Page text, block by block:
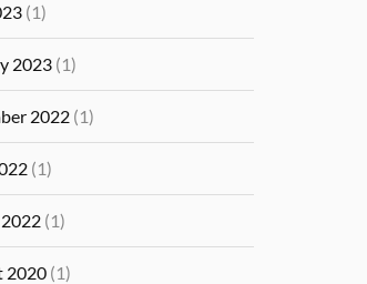
(1)
2023 (1)
2022 (1)
(1)
(1)
2020 (1)